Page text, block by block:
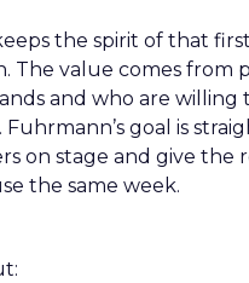
the spirit of that
The value comes from
and who are willing
goal is
on stage and give the
the same week.